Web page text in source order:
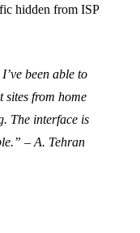
hidden from ISP
been able to
sites from home
The interface is
– A. Tehran